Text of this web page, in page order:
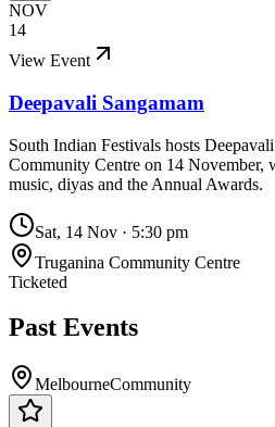
NOV
14
View Event
Deepavali Sangamam
South Indian Festivals hosts
Community Centre on 14 November,
music, diyas and the Annual Awards.
Sat, 14 Nov · 5:30 pm
Truganina Community Centre
Ticketed
Past Events
MelbourneCommunity